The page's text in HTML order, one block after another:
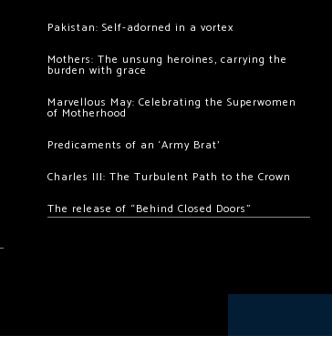
Pakistan: Self-adorned in a vortex
Mothers: The unsung heroines, carrying the
burden with grace
Marvellous May: Celebrating the Superwomen
of Motherhood
Predicaments of an ‘Army Brat’
Charles III: The Turbulent Path to the Crown
The release of “Behind Closed Doors”